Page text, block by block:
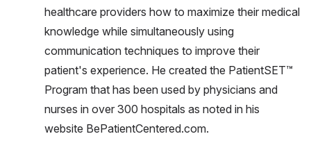
healthcare providers how to maximize their medical
knowledge while simultaneously using
communication techniques to improve their
patient's experience. He created the PatientSET™
Program that has been used by physicians and
nurses in over 300 hospitals as noted in his
website BePatientCentered.com.